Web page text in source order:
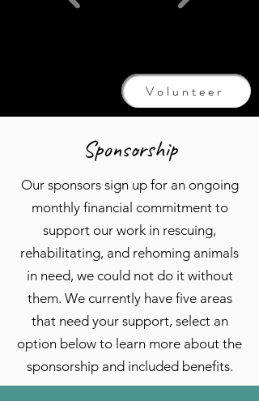
Volunteer
Sponsorship
Our sponsors sign up for an ongoing
monthly financial commitment to
support our work in rescuing,
rehabilitating, and rehoming animals
in need, we could not do it without
them. We currently have five areas
that need your support, select an
option below to learn more about the
sponsorship and included benefits.